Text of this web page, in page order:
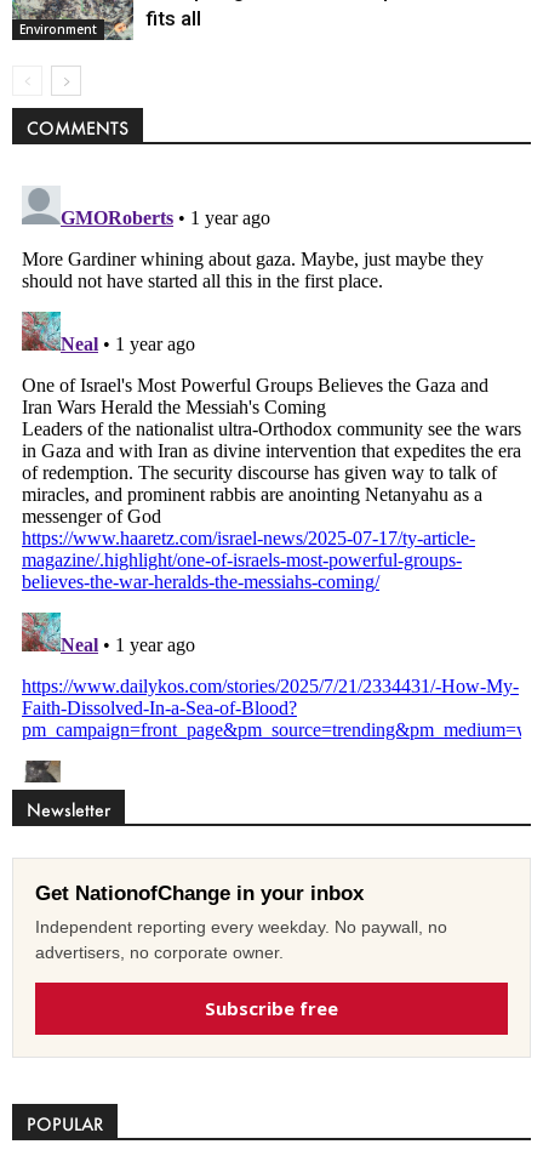
Environment
fits all
COMMENTS
Newsletter
Get NationofChange in your inbox
Independent reporting every weekday. No paywall, no
advertisers, no corporate owner.
Subscribe free
POPULAR